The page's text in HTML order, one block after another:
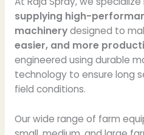
supplying high-
machinerydesigned to
easier, and more
engineered using durable
technology to ensure long
field conditions.
Our wide range of farm